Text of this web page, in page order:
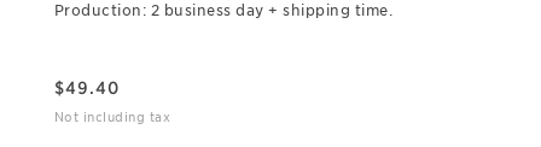
Production: 2 business day + shipping time.
$49.40
Not including tax